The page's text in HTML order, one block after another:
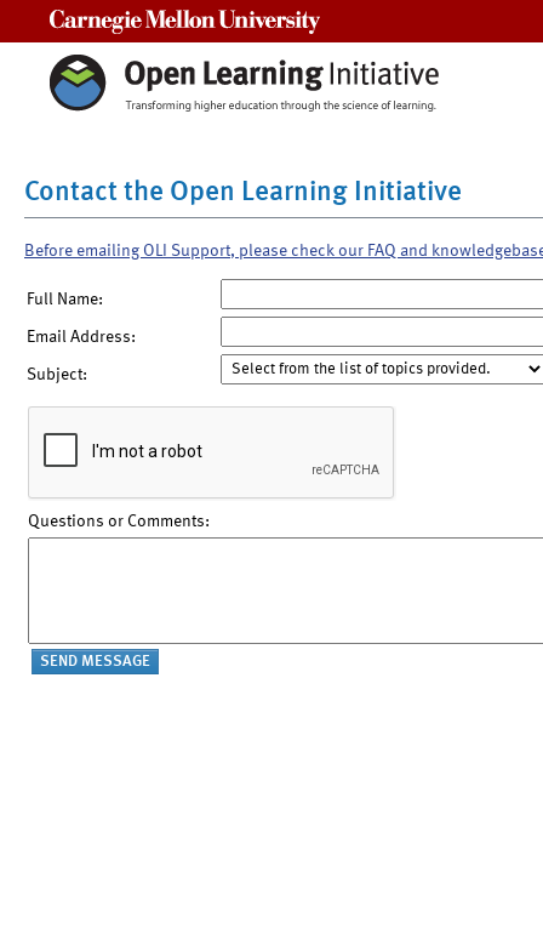
Contact the Open Learning Initiative
Before emailing OLI Support, please check our FAQ and
Full Name:
Email Address:
Subject:
Questions or Comments: